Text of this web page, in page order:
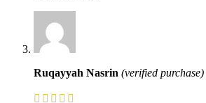
Ruqayyah Nasrin (verified purchase)